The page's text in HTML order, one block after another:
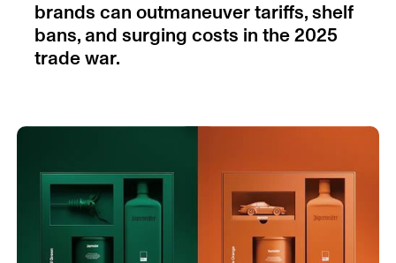
brands can outmaneuver tariffs, shelf
bans, and surging costs in the 2025
trade war.